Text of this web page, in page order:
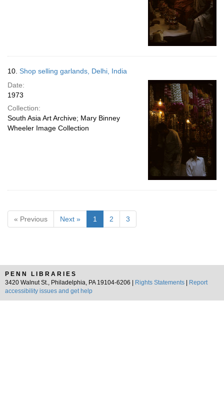
10. Shop selling garlands, Delhi, India
Date:
1973
Collection:
South Asia Art Archive; Mary Binney
Wheeler Image Collection
« Previous Next » 1 2 3
PENN LIBRARIES
3420 Walnut St., Philadelphia, PA 19104-6206 |
Rights Statements
Report
accessibility issues and get help